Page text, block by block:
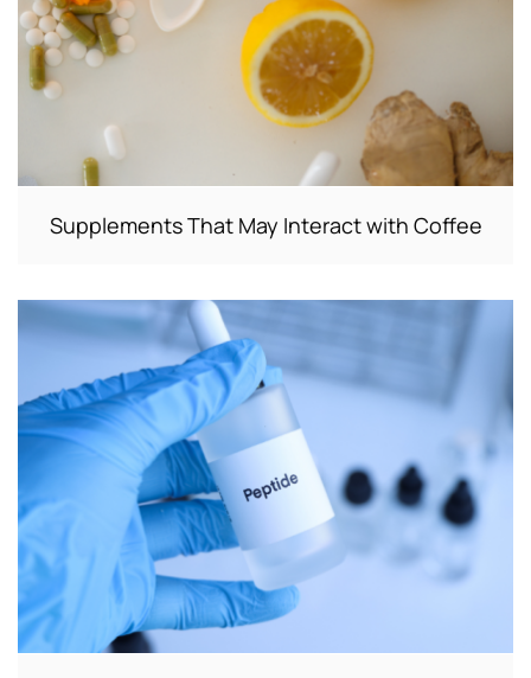
Supplements That May Interact with Coffee